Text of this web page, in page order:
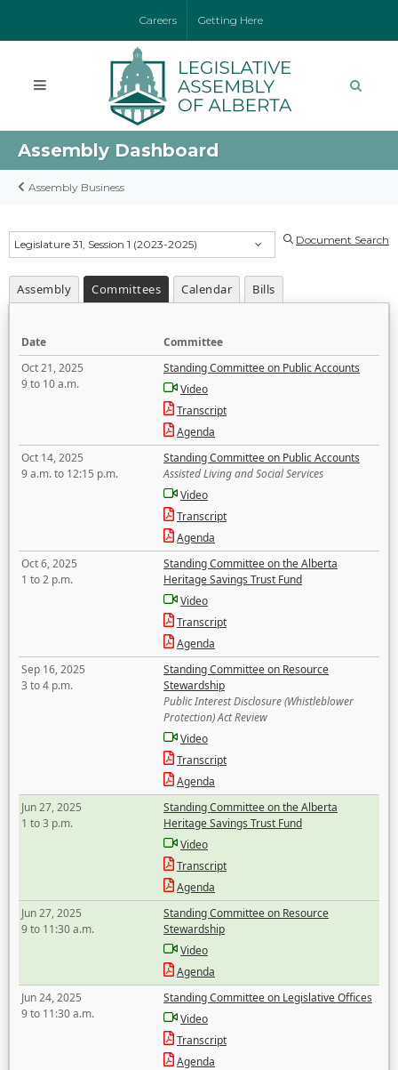
Careers Getting Here
Assembly Dashboard
Assembly Business
Legislature 31, Session 1 (2023-2025) Document Search
Assembly Committees Calendar Bills
Date
Committee
Oct 21, 2025
9 to 10 a.m.
Standing Committee on Public Accounts
Video
Transcript
Agenda
Oct 14, 2025
9 a.m. to 12:15 p.m.
Standing Committee on Public Accounts
Assisted Living and Social Services
Video
Transcript
Agenda
Oct 6, 2025
1 to 2 p.m.
Standing Committee on the Alberta
Heritage Savings Trust Fund
Video
Transcript
Agenda
Sep 16, 2025
3 to 4 p.m.
Standing Committee on Resource
Stewardship
Public Interest Disclosure (Whistleblower
Protection) Act Review
Video
Transcript
Agenda
Jun 27, 2025
1 to 3 p.m.
Standing Committee on the Alberta
Heritage Savings Trust Fund
Video
Transcript
Agenda
Jun 27, 2025
9 to 11:30 a.m.
Standing Committee on Resource
Stewardship
Video
Agenda
Jun 24, 2025
9 to 11:30 a.m.
Standing Committee on Legislative Offices
Video
Transcript
Agenda